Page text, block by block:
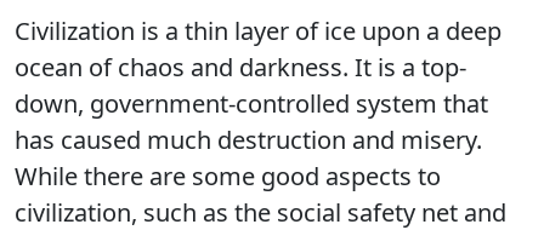
Civilization is a thin layer of ice upon a deep
ocean of chaos and darkness. It is a top-
down, government-controlled system that
has caused much destruction and misery.
While there are some good aspects to
civilization, such as the social safety net and